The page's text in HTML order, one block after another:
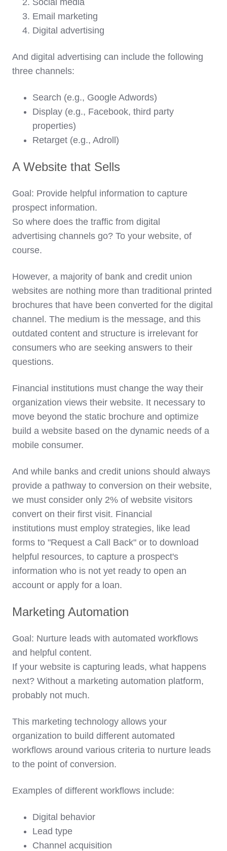
Email marketing
Digital advertising
And digital advertising can include the following
three channels:
Search (e.g., Google Adwords)
Display (e.g., Facebook, third party
properties)
Retarget (e.g., Adroll)
A Website that Sells
Goal: Provide helpful information to capture
prospect information.
So where does the traffic from digital
advertising channels go? To your website, of
course.
However, a majority of bank and credit union
websites are nothing more than traditional printed
brochures that have been converted for the digital
channel. The medium is the message, and this
outdated content and structure is irrelevant for
consumers who are seeking answers to their
questions.
Financial institutions must change the way their
organization views their website. It necessary to
move beyond the static brochure and optimize
build a website based on the dynamic needs of a
mobile consumer.
And while banks and credit unions should always
provide a pathway to conversion on their website,
we must consider only 2% of website visitors
convert on their first visit. Financial
institutions must employ strategies, like lead
forms to "Request a Call Back" or to download
helpful resources, to capture a prospect's
information who is not yet ready to open an
account or apply for a loan.
Marketing Automation
Goal: Nurture leads with automated workflows
and helpful content.
If your website is capturing leads, what happens
next? Without a marketing automation platform,
probably not much.
This marketing technology allows your
organization to build different automated
workflows around various criteria to nurture leads
to the point of conversion.
Examples of different workflows include:
Digital behavior
Lead type
Channel acquisition